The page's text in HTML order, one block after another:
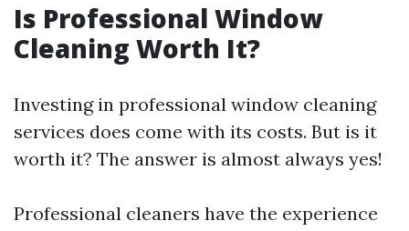
Is Professional Window
Cleaning Worth It?
Investing in professional window cleaning
services does come with its costs. But is it
worth it? The answer is almost always yes!
Professional cleaners have the experience